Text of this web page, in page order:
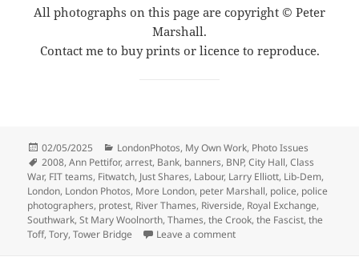
All photographs on this page are copyright © Peter
Marshall.
Contact me to buy prints or licence to reproduce.
Posted
on
02/05/2025 Categories
LondonPhotos, My Own Work, Photo Issues
Tags
2008,Ann Pettifor,arrest, Bank, banners, BNP,City Hall,Class
War, FIT teams, Fitwatch, Just Shares, Labour, Larry Elliott, Lib-Dem,
London, London Photos, More London, peter Marshall, police, police
photographers, protest, River Thames, Riverside, Royal Exchange,
Southwark,St Mary Woolnorth,Thames,the Crook,the Fascist,the
Toff,Tory,Tower Bridge Leave a commenton Just Shares, Riverside